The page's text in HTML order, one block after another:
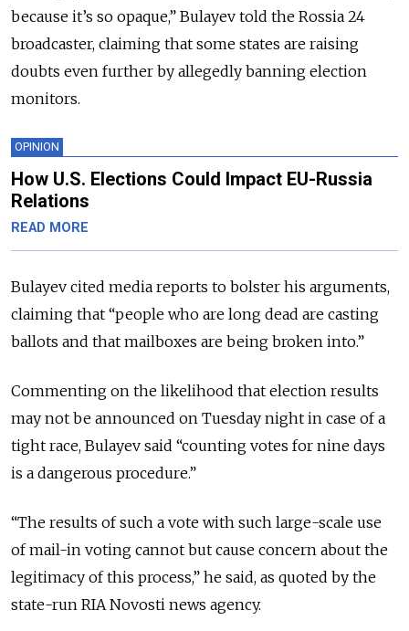
because it’s so opaque,” Bulayev told the Rossia 24
broadcaster, claiming that some states are raising
doubts even further by allegedly banning election
monitors.
OPINION
How U.S. Elections Could Impact EU-Russia
Relations
READ MORE
Bulayev cited media reports to bolster his arguments,
claiming that “people who are long dead are casting
ballots and that mailboxes are being broken into.”
Commenting on the likelihood that election results
may not be announced on Tuesday night in case of a
tight race, Bulayev said “counting votes for nine days
is a dangerous procedure.”
“The results of such a vote with such large-scale use
of mail-in voting cannot but cause concern about the
legitimacy of this process,” he said, as quoted by the
state-run RIA Novosti news agency.